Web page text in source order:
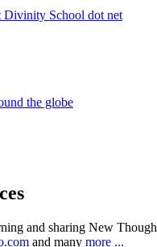
and sharing New
and many more ...